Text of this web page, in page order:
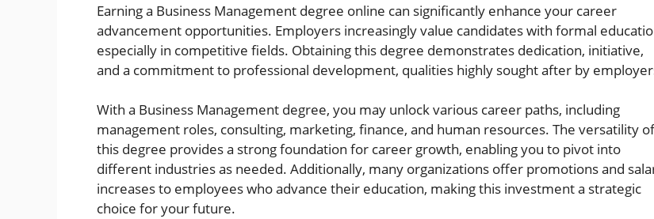
Earning a Business Management degree online can significantly enhance your career
advancement opportunities. Employers increasingly value candidates with formal
especially in competitive fields. Obtaining this degree demonstrates dedication, initiative,
and a commitment to professional development, qualities highly sought after by
With a Business Management degree, you may unlock various career paths, including
management roles, consulting, marketing, finance, and human resources. The versatility of
this degree provides a strong foundation for career growth, enabling you to pivot into
different industries as needed. Additionally, many organizations offer promotions and
increases to employees who advance their education, making this investment a strategic
choice for your future.